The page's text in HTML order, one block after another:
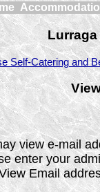
Self-Catering and
view e-mail
enter your
Email